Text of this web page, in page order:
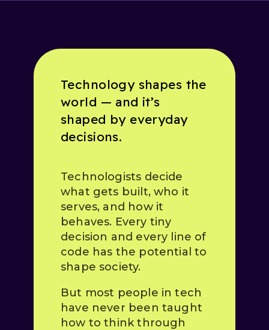
Technology shapes the
world — and it’s
shaped by everyday
decisions.
Technologists decide
what gets built, who it
serves, and how it
behaves. Every tiny
decision and every line of
code has the potential to
shape society.
But most people in tech
have never been taught
how to think through